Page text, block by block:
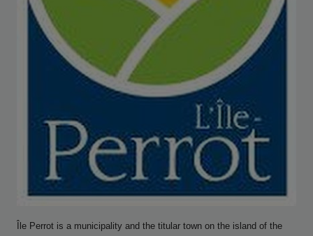
Île Perrot is a municipality and the titular town on the island of the